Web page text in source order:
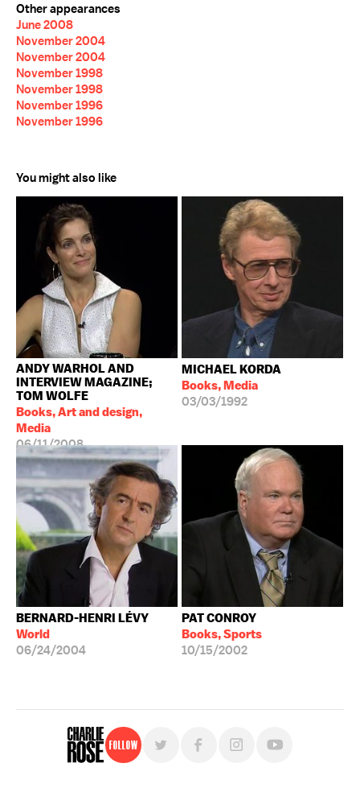
Other appearances
June 2008
November 2004
November 2004
November 1998
November 1998
November 1996
November 1996
You might also like
ANDY WARHOL AND
INTERVIEW MAGAZINE;
TOM WOLFE
Books, Art and design,
Media
06/11/2008
MICHAEL KORDA
Books, Media
03/03/1992
BERNARD-HENRI LÉVY
World
06/24/2004
PAT CONROY
Books, Sports
10/15/2002
Follow